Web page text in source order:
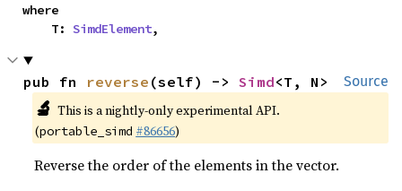
where
    T:
SimdElement,
Source
pub fn reverse (self) -> Simd<T, N>
🔬 This is a nightly-only experimental API.
(portable_simd #86656)
Reverse the order of the elements in the vector.